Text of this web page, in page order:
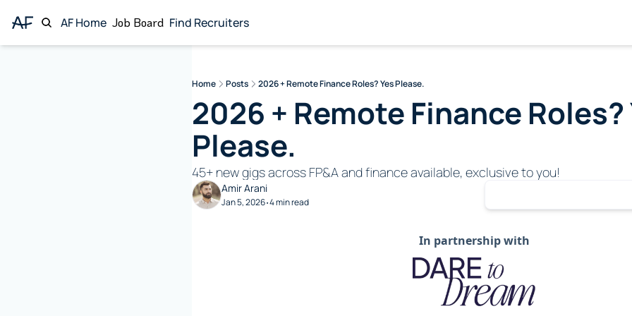
AF Home Job Board Find Recruiters
Home Posts 2026 + Remote Finance Roles? Yes Please.
2026 + Remote Finance Roles?
Please.
45+ new gigs across FP&A and finance available, exclusive to you!
Amir Arani
Jan 5, 2026•4 min read
In partnership with